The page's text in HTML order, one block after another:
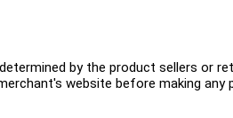
by the product sellers or
website before making any